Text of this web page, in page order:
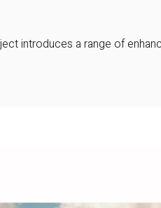
introduces a range of